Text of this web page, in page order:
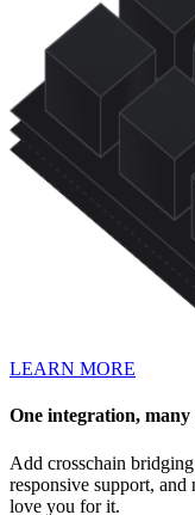
LEARN MORE
One integration, many
Add crosschain
responsive support, and
love you for it.